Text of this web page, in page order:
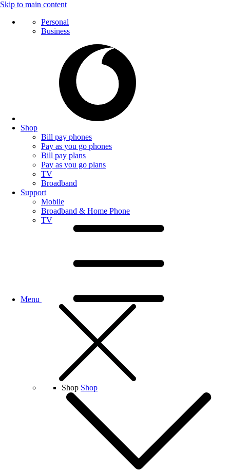
Skip to main content
Personal
Business
Shop
Bill pay phones
Pay as you go phones
Bill pay plans
Pay as you go plans
TV
Broadband
Support
Mobile
Broadband & Home Phone
TV
Menu
Shop Shop